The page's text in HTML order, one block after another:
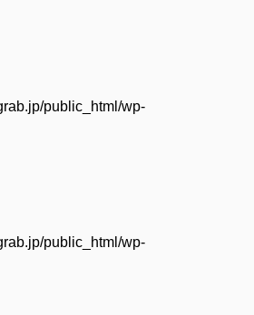
public_html/wp-
public_html/wp-